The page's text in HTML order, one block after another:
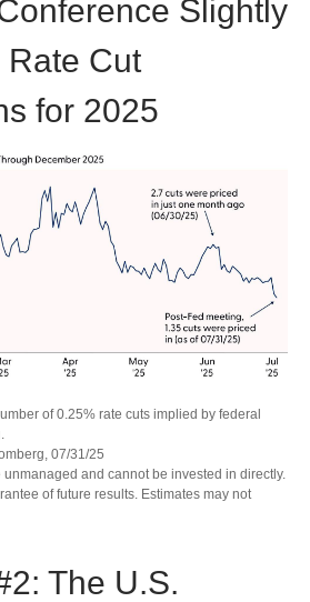
Slightly
Cut
for 2025
of 0.25% rate cuts implied by federal
07/31/25
unmanaged and cannot be invested in directly.
of future results. Estimates may not
The U.S.